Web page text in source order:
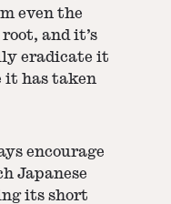
even the
and it’s
eradicate it
it has taken
encourage
Japanese
its short